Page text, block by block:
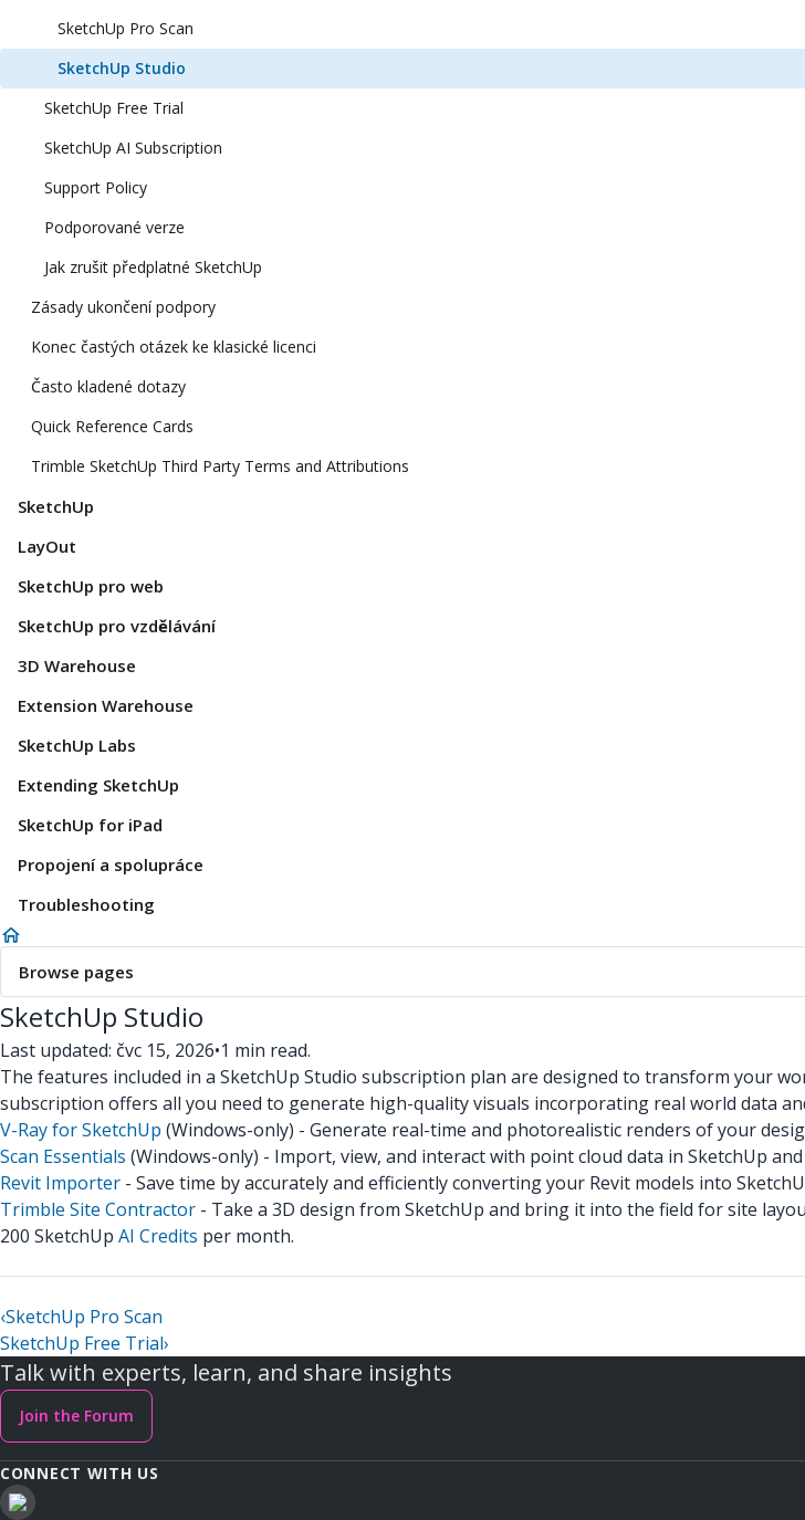
SketchUp Pro Scan
SketchUp Studio
SketchUp Free Trial
SketchUp AI Subscription
Support Policy
Podporované verze
Jak zrušit předplatné SketchUp
Zásady ukončení podpory
Konec častých otázek ke klasické licenci
Často kladené dotazy
Quick Reference Cards
Trimble SketchUp Third Party Terms and Attributions
SketchUp
LayOut
SketchUp pro web
SketchUp pro vzdělávání
3D Warehouse
Extension Warehouse
SketchUp Labs
Extending SketchUp
SketchUp for iPad
Propojení a spolupráce
Troubleshooting
Browse pages
SketchUp Studio
Last updated: čvc 15, 2026•1 min read.
The features included in a SketchUp Studio subscription plan are designed to transform your
subscription offers all you need to generate high-quality visuals incorporating real world data
V-Ray for SketchUp (Windows-only) - Generate real-time and photorealistic renders of your
Scan Essentials (Windows-only) - Import, view, and interact with point cloud data in SketchUp and
Revit Importer - Save time by accurately and efficiently converting your Revit models into
Trimble Site Contractor - Take a 3D design from SketchUp and bring it into the field for site
200 SketchUp AI Credits per month.
‹SketchUp Pro Scan
SketchUp Free Trial›
Talk with experts, learn, and share insights
Join the Forum
CONNECT WITH US